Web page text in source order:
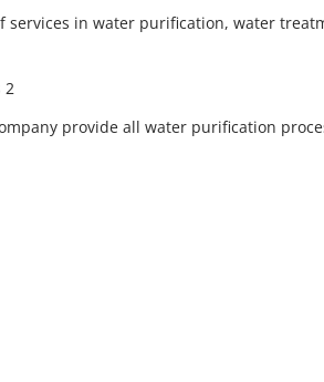
services in water purification, water
provide all water purification